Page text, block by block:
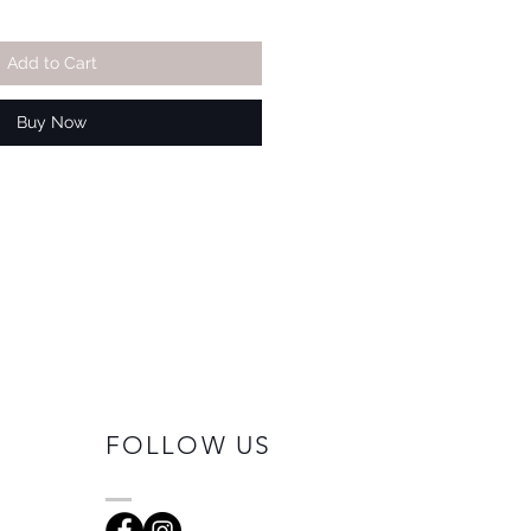
Add to Cart
Buy Now
FOLLOW US